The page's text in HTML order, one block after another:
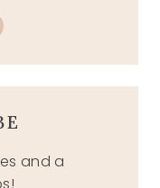
and a